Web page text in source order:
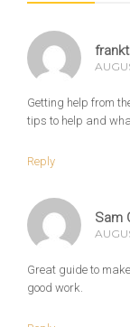
Getting help from
tips to help and
Reply
Sam
Great guide to
good work.